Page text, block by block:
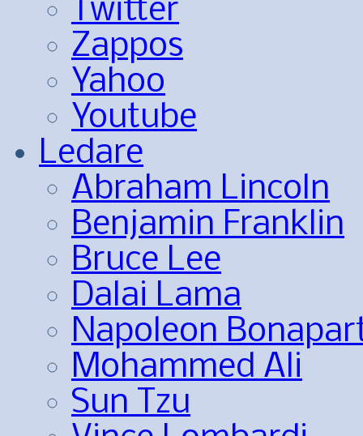
Twitter
Zappos
Yahoo
Youtube
Ledare
Abraham Lincoln
Benjamin Franklin
Bruce Lee
Dalai Lama
Napoleon
Mohammed Ali
Sun Tzu